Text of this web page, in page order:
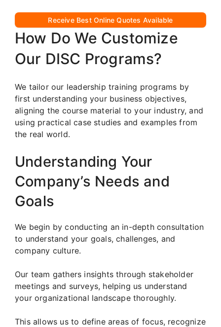
Receive Best Online Quotes Available
How Do We Customize
Our DISC Programs?
We tailor our leadership training programs by
first understanding your business objectives,
aligning the course material to your industry, and
using practical case studies and examples from
the real world.
Understanding Your
Company’s Needs and
Goals
We begin by conducting an in-depth consultation
to understand your goals, challenges, and
company culture.
Our team gathers insights through stakeholder
meetings and surveys, helping us understand
your organizational landscape thoroughly.
This allows us to define areas of focus, recognize